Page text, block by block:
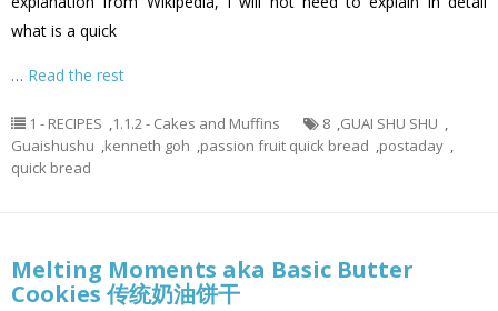
what is a quick
… Read the rest
1 - RECIPES ,1.1.2 - Cakes and Muffins 8 ,GUAI SHU SHU ,
Guaishushu ,kenneth goh ,passion fruit quick bread ,postaday ,
quick bread
Melting Moments aka Basic Butter
Cookies 传统奶油饼干